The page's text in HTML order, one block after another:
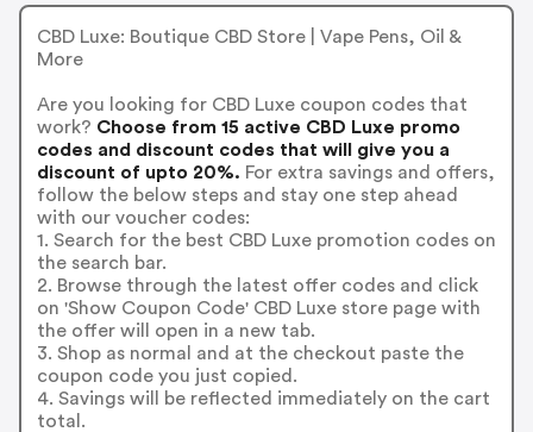
CBD Luxe: Boutique CBD Store | Vape Pens, Oil &
More
Are you looking for CBD Luxe coupon codes that
work? Choose from 15 active CBD Luxe promo
codes and discount codes that will give you a
discount of upto 20%. For extra savings and offers,
follow the below steps and stay one step ahead
with our voucher codes:
1. Search for the best CBD Luxe promotion codes on
the search bar.
2. Browse through the latest offer codes and click
on 'Show Coupon Code' CBD Luxe store page with
the offer will open in a new tab.
3. Shop as normal and at the checkout paste the
coupon code you just copied.
4. Savings will be reflected immediately on the cart
total.